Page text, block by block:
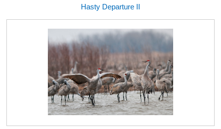
Hasty Departure II